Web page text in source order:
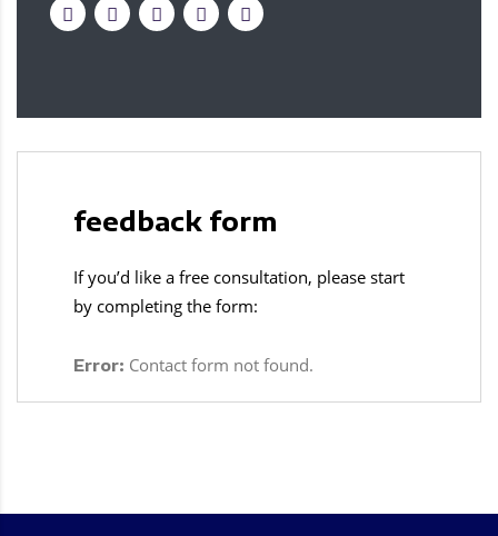
feedback form
If you’d like a free consultation, please start
by completing the form:
Error: Contact form not found.